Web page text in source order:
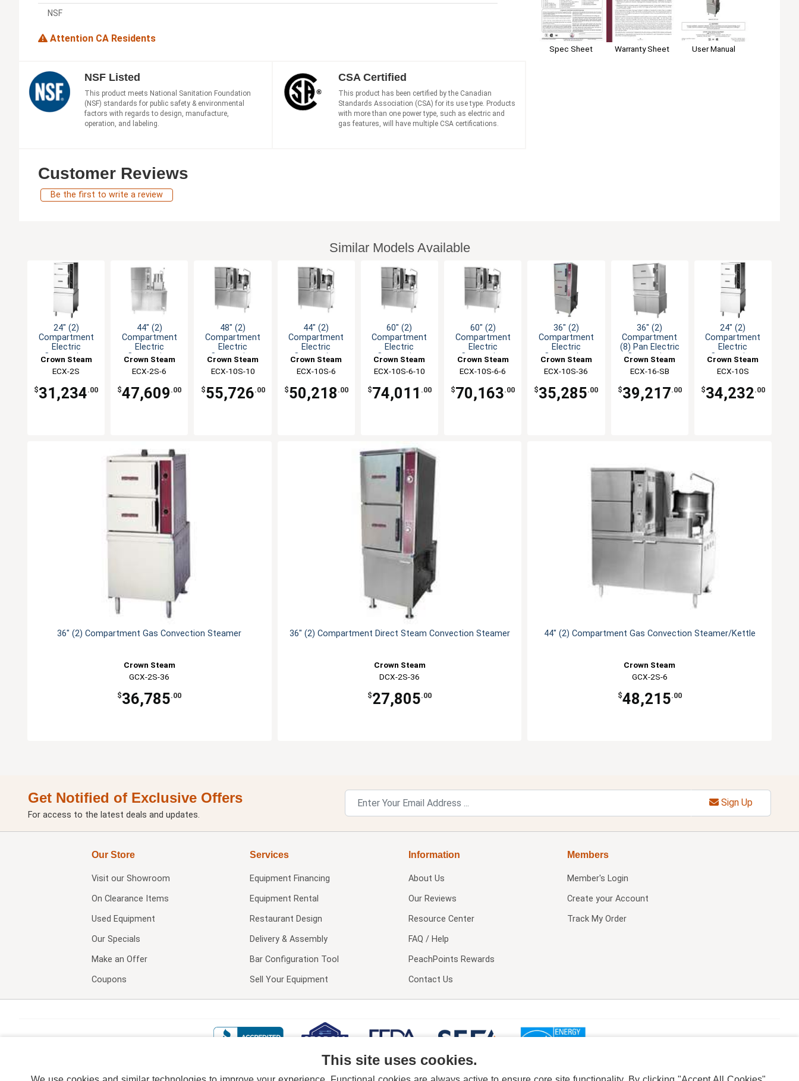
NSF
Attention CA Residents
Spec Sheet Warranty Sheet User Manual
NSF Listed
This product meets National Sanitation Foundation
(NSF) standards for public safety & environmental
factors with regards to design, manufacture,
operation, and labeling.
CSA Certified
This product has been certified by the Canadian
Standards Association (CSA) for its use type. Products
with more than one power type, such as electric and
gas features, will have multiple CSA certifications.
Customer Reviews
Be the first to write a review
Similar Models Available
24" (2)
Compartment
Electric
Convection
Crown Steam
ECX-2S
$31,234.00
44" (2)
Compartment
Electric
Convection
Crown Steam
ECX-2S-6
$47,609 .00
48" (2)
Compartment
Electric
Convection
Crown Steam
ECX-10S-10
$55,726.00
44" (2)
Compartment
Electric
Convection
Crown Steam
ECX-10S-6
$50,218 .00
60" (2)
Compartment
Electric
Convection
Crown Steam
ECX-10S-6-10
$74,011 .00
60" (2)
Compartment
Electric
Convection
Crown Steam
ECX-10S-6-6
$70,163.00
36" (2)
Compartment
Electric
Convection
Crown Steam
ECX-10S-36
$35,285.00
36" (2)
Compartment
(8) Pan Electric
Convection
Crown Steam
ECX-16-SB
$39,217.00
24" (2)
Compartment
Electric
Convection
Crown Steam
ECX-10S
$34,232.00
36" (2) Compartment Gas Convection Steamer
Crown Steam
GCX-2S-36
$36,785.00
36" (2) Compartment Direct Steam Convection Steamer
Crown Steam
DCX-2S-36
$27,805.00
44" (2) Compartment Gas Convection Steamer/Kettle
Crown Steam
GCX-2S-6
$48,215.00
Get Notified of Exclusive Offers
For access to the latest deals and updates.
Sign Up
Our Store
Visit our Showroom
On Clearance Items
Used Equipment
Our Specials
Make an Offer
Coupons
Services
Equipment Financing
Equipment Rental
Restaurant Design
Delivery & Assembly
Bar Configuration Tool
Sell Your Equipment
Information
About Us
Our Reviews
Resource Center
FAQ / Help
PeachPoints Rewards
Contact Us
Members
Member's Login
Create your Account
Track My Order
This site uses cookies.